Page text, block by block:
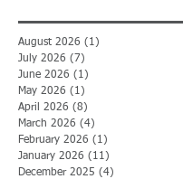
August 2026 (1)
July 2026 (7)
June 2026 (1)
May 2026 (1)
April 2026 (8)
March 2026 (4)
February 2026 (1)
January 2026 (11)
December 2025 (4)